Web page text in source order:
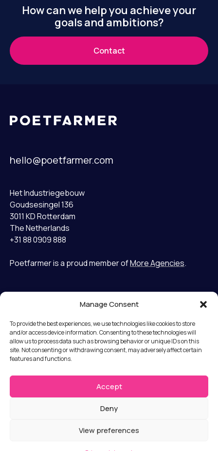
Manage Consent
To provide the best experiences, we use technologies like cookies to store
and/or access device information. Consenting to these technologies will
allow us to process data such as browsing behavior or unique IDs on this
site. Not consenting or withdrawing consent, may adversely affect certain
features and functions.
Accept
Deny
View preferences
How can we help you achieve your
goals and ambitions?
Contact
hello@poetfarmer.com
Het Industriegebouw
Goudsesingel 136
3011 KD Rotterdam
The Netherlands
+31 88 0909 888
Poetfarmer is a proud member ofMore Agencies.
Cases
Services
Mission
Team
Contact
LinkedIn
Bluesky
Terms and Conditions
Disclaimer
Submit a complaint
© Copyright 2026 Poet Farmer b.v.